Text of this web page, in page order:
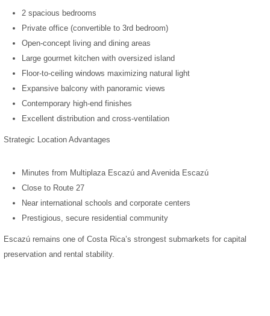
2 spacious bedrooms
Private office (convertible to 3rd bedroom)
Open-concept living and dining areas
Large gourmet kitchen with oversized island
Floor-to-ceiling windows maximizing natural light
Expansive balcony with panoramic views
Contemporary high-end finishes
Excellent distribution and cross-ventilation
Strategic Location Advantages
Minutes from Multiplaza Escazú and Avenida Escazú
Close to Route 27
Near international schools and corporate centers
Prestigious, secure residential community
Escazú remains one of Costa Rica’s strongest submarkets for capital
preservation and rental stability.